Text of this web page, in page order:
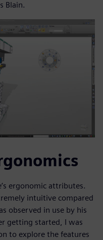
Blain.
ergonomic attributes.
intuitive compared
observed in use by his
getting started, I was
to explore the features